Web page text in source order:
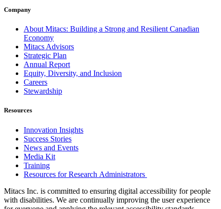
Company
About Mitacs: Building a Strong and Resilient Canadian
Economy
Mitacs Advisors
Strategic Plan
Annual Report
Equity, Diversity, and Inclusion
Careers
Stewardship
Resources
Innovation Insights
Success Stories
News and Events
Media Kit
Training
Resources for Research Administrators
Mitacs Inc. is committed to ensuring digital accessibility for people
with disabilities. We are continually improving the user experience